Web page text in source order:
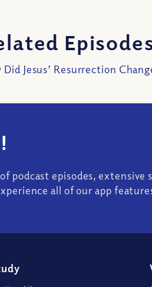
Did Jesus’ Resurrection
podcast episodes, extensive
all of our app